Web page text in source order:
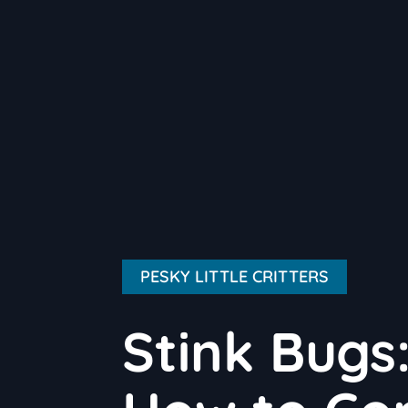
PESKY LITTLE CRITTERS
Stink